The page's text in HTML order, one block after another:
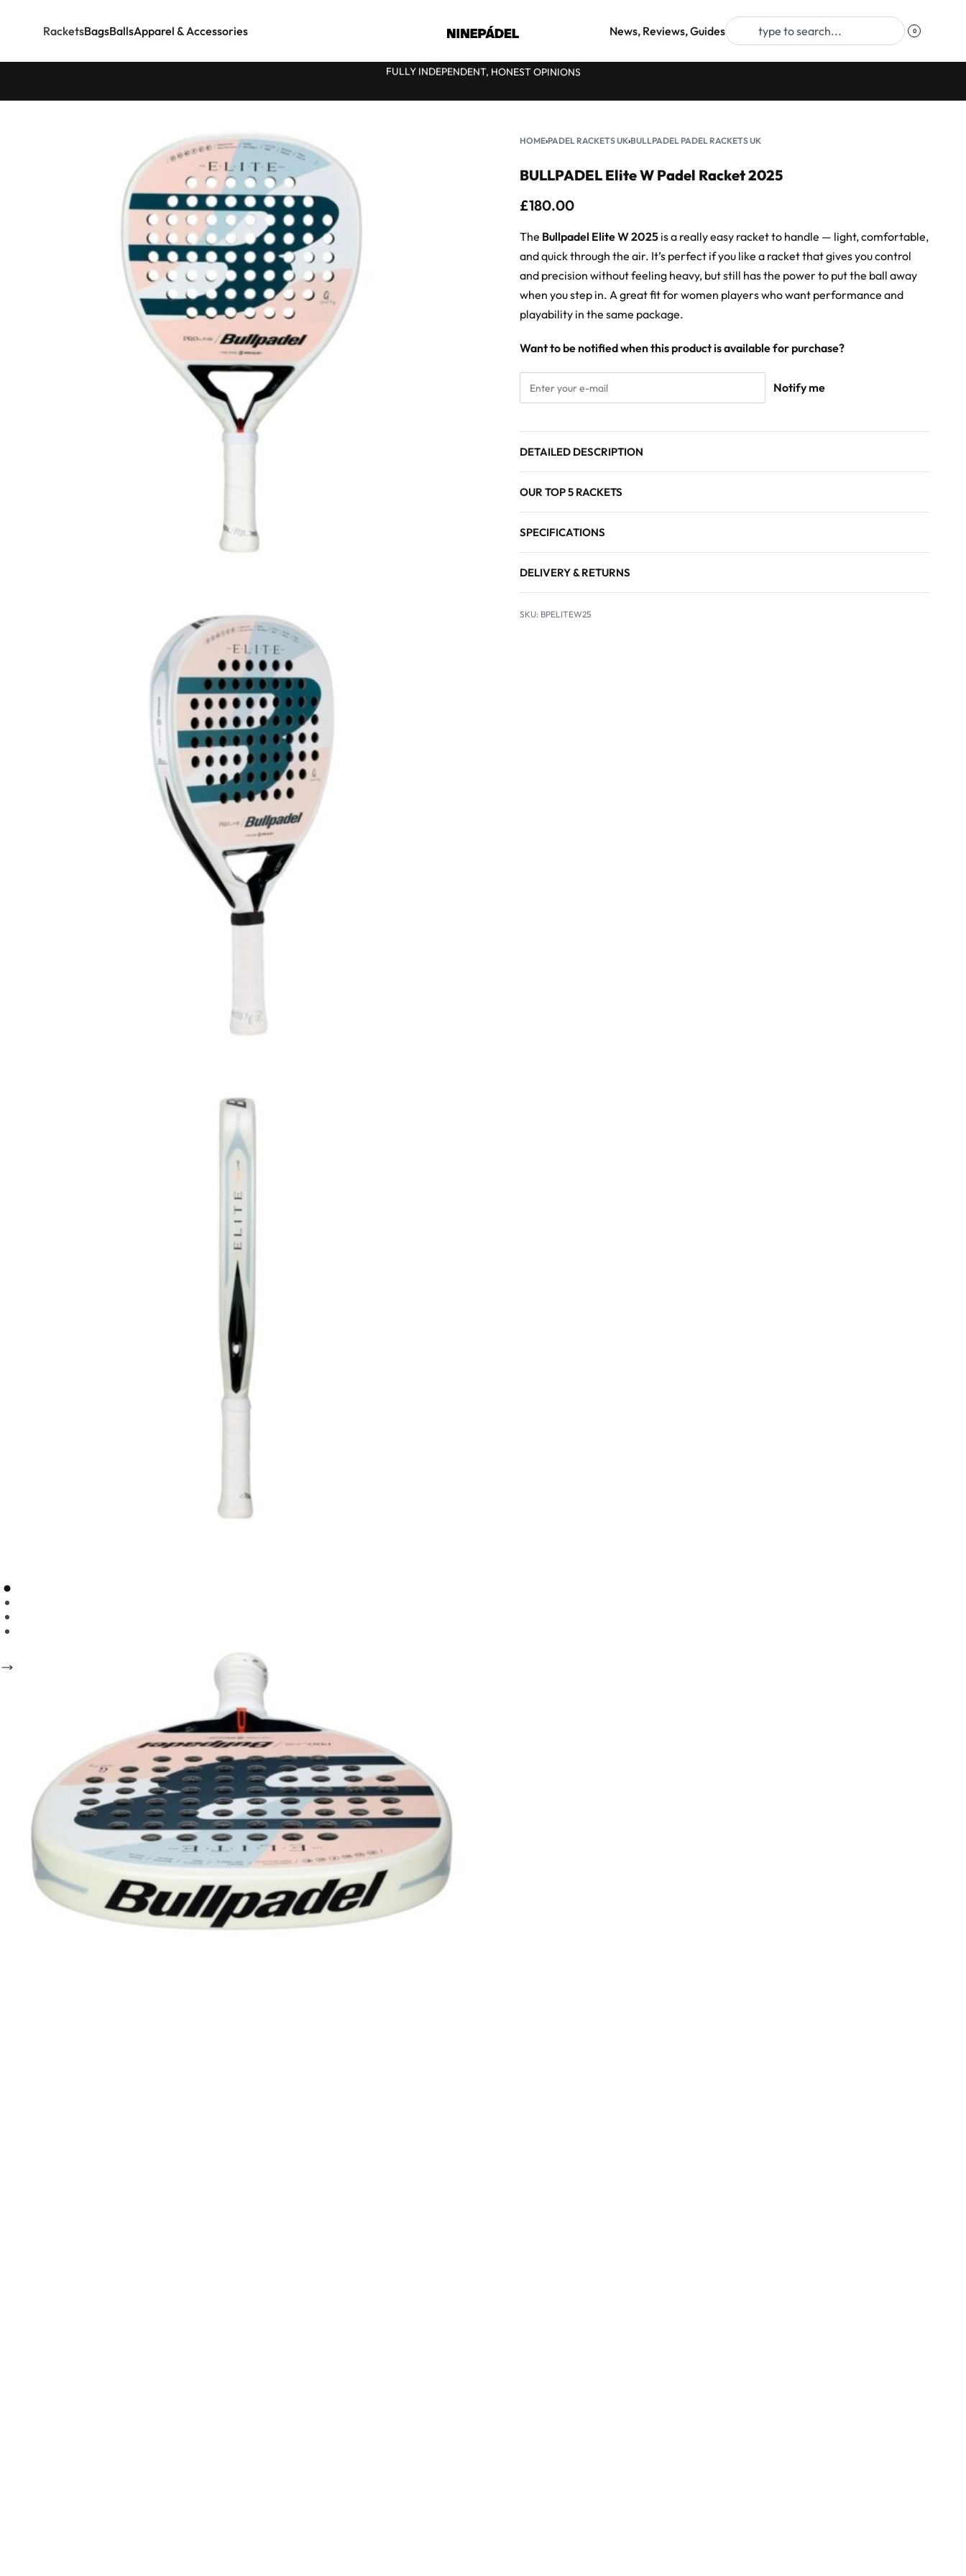
RacketsBagsBallsApparel & Accessories News, Reviews, Guides 0
FULLY INDEPENDENT, HONEST OPINIONS
HOME›PADEL RACKETS UK›BULLPADEL PADEL RACKETS UK
BULLPADEL Elite W Padel Racket 2025
£180.00
The Bullpadel Elite W 2025is a really easy racket to handle — light, comfortable,
and quick through the air. It’s perfect if you like a racket that gives you control
and precision without feeling heavy, but still has the power to put the ball away
when you step in. A great fit for women players who want performance and
playability in the same package.
Want to be notified when this product is available for purchase?
Notify me
DETAILED DESCRIPTION
OUR TOP 5 RACKETS
SPECIFICATIONS
DELIVERY & RETURNS
BPELITEW25